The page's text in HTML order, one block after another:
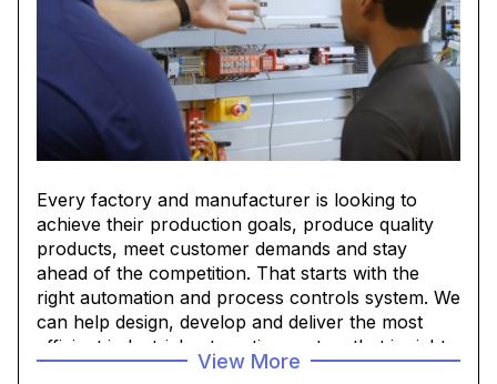
Every factory and manufacturer is looking to
achieve their production goals, produce quality
products, meet customer demands and stay
ahead of the competition. That starts with the
right automation and process controls system. We
can help design, develop and deliver the most
efficient industrial automation system that is right
for your operation to meet your goals.
View More